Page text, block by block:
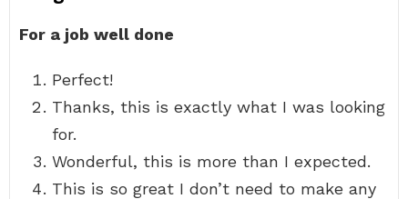
For a job well done
Perfect!
Thanks, this is exactly what I was looking
for.
Wonderful, this is more than I expected.
This is so great I don’t need to make any